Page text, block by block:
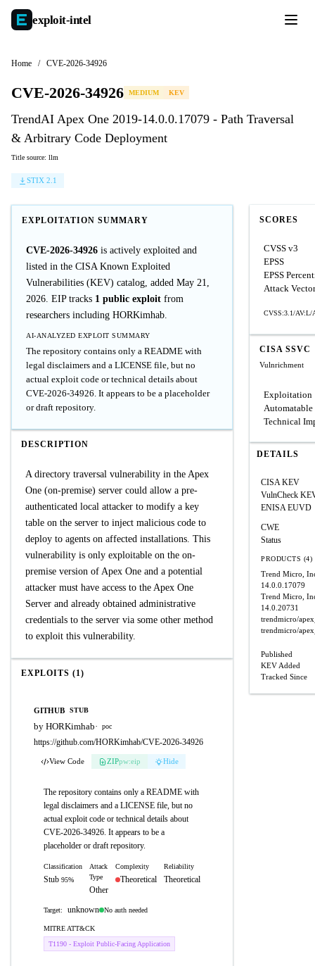
exploit-intel
Home / CVE-2026-34926
CVE-2026-34926 MEDIUM KEV
TrendAI Apex One 2019-14.0.0.17079 - Path Traversal
& Arbitrary Code Deployment
Title source: llm
STIX 2.1
EXPLOITATION SUMMARY
CVE-2026-34926 is actively exploited and
listed in the CISA Known Exploited
Vulnerabilities (KEV) catalog, added May 21,
2026. EIP tracks 1 public exploit from
researchers including HORKimhab.
AI-ANALYZED EXPLOIT SUMMARY
The repository contains only a README with
legal disclaimers and a LICENSE file, but no
actual exploit code or technical details about
CVE-2026-34926. It appears to be a placeholder
or draft repository.
DESCRIPTION
A directory traversal vulnerability in the Apex
One (on-premise) server could allow a pre-
authenticated local attacker to modify a key
table on the server to inject malicious code to
deploy to agents on affected installations. This
vulnerability is only exploitable on the on-
premise version of Apex One and a potential
attacker must have access to the Apex One
Server and already obtained administrative
credentials to the server via some other method
to exploit this vulnerability.
EXPLOITS (1)
GITHUB STUB
by HORKimhab· poc
https://github.com/HORKimhab/CVE-2026-34926
View Code ZIPpw:eip Hide
The repository contains only a README with
legal disclaimers and a LICENSE file, but no
actual exploit code or technical details about
CVE-2026-34926. It appears to be a
placeholder or draft repository.
Classification
Stub 95%
Attack
Type
Other
Complexity
Theoretical
Reliability
Theoretical
Target: unknown No auth needed
MITRE ATT&CK
T1190 - Exploit Public-Facing Application
SCORES
CVSS v3
EPSS
EPSS
Attack Vector
CVSS:3.1/
CISA SSVC
Vulnrichment
Exploitation
Automatable
Technical
DETAILS
CISA KEV
VulnCheck
ENISA EUVD
CWE
Status
PRODUCTS (4)
Trend Micro,
14.0.0.17079
Trend Micro,
14.0.20731
trendmicro/
trendmicro/
Published
KEV Added
Tracked Since